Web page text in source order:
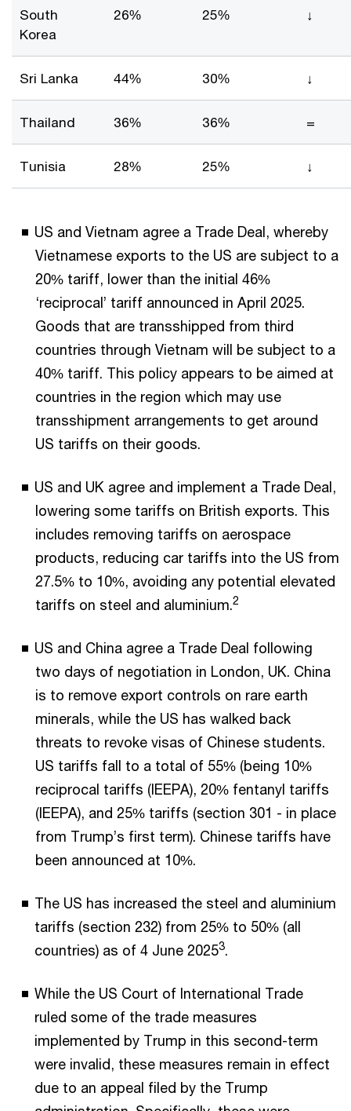
South
Korea
26% 25% ↓
Sri Lanka 44% 30% ↓
Thailand 36% 36% =
Tunisia 28% 25% ↓
US and Vietnam agree a Trade Deal, whereby
Vietnamese exports to the US are subject to a
20% tariff, lower than the initial 46%
‘reciprocal’ tariff announced in April 2025.
Goods that are transshipped from third
countries through Vietnam will be subject to a
40% tariff. This policy appears to be aimed at
countries in the region which may use
transshipment arrangements to get around
US tariffs on their goods.
US and UK agree and implement a Trade Deal,
lowering some tariffs on British exports. This
includes removing tariffs on aerospace
products, reducing car tariffs into the US from
27.5% to 10%, avoiding any potential elevated
tariffs on steel and aluminium.2
US and China agree a Trade Deal following
two days of negotiation in London, UK. China
is to remove export controls on rare earth
minerals, while the US has walked back
threats to revoke visas of Chinese students.
US tariffs fall to a total of 55% (being 10%
reciprocal tariffs (IEEPA), 20% fentanyl tariffs
(IEEPA), and 25% tariffs (section 301 - in place
from Trump’s first term). Chinese tariffs have
been announced at 10%.
The US has increased the steel and aluminium
tariffs (section 232) from 25% to 50% (all
countries) as of 4 June 20253.
While the US Court of International Trade
ruled some of the trade measures
implemented by Trump in this second-term
were invalid, these measures remain in effect
due to an appeal filed by the Trump